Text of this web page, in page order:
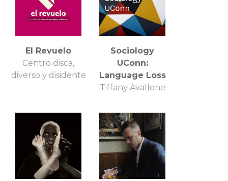
El Revuelo
Centro disca,
diverso y disidente
Sociology
UConn:
Language Loss
Tiffany Avallone